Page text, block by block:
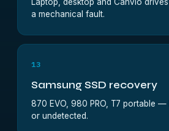
a mechanical fault.
13
Samsung SSD recovery
870 EVO, 980 PRO, T7 portable
or undetected.